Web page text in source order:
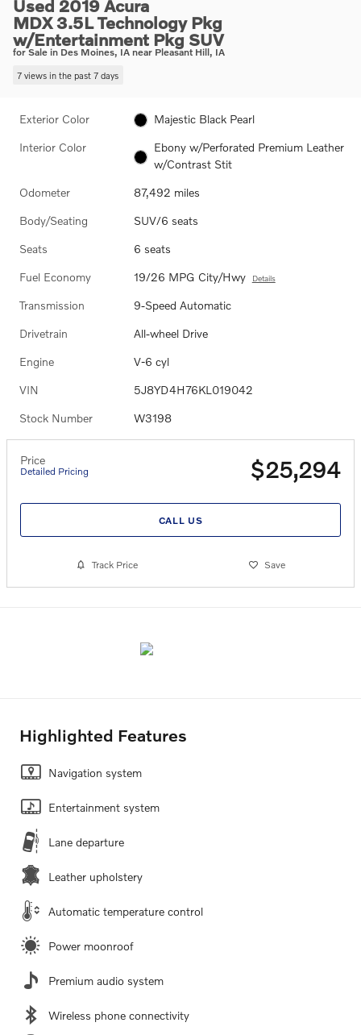
Used 2019 Acura
MDX 3.5L Technology Pkg
w/Entertainment Pkg SUV
for Sale in Des Moines, IA near Pleasant Hill, IA
7 views in the past 7 days
Exterior Color Majestic Black Pearl
Interior Color
Ebony w/Perforated Premium Leather
w/Contrast Stit
Odometer 87,492 miles
Body/Seating SUV/6 seats
Seats 6 seats
Fuel Economy 19/26 MPG City/Hwy Details
Transmission 9-Speed Automatic
Drivetrain All-wheel Drive
Engine V-6 cyl
VIN 5J8YD4H76KL019042
Stock Number W3198
Price
Detailed Pricing $25,294
CALL US
Track Price Save
Highlighted Features
Navigation system
Entertainment system
Lane departure
Leather upholstery
Automatic temperature control
Power moonroof
Premium audio system
Wireless phone connectivity